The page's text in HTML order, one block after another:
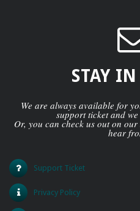
STAY
We are always available for
support ticket and
Or, you can check us out on
hear
Support Ticket
Privacy Policy